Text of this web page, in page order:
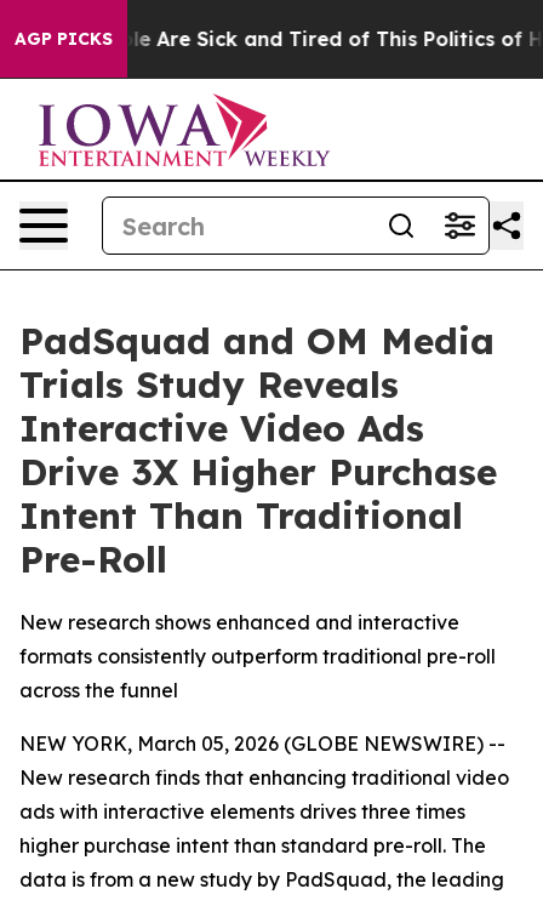
AGP PICKS
“People Are Sick and Tired of This Politics of
PadSquad and OM Media
Trials Study Reveals
Interactive Video Ads
Drive 3X Higher Purchase
Intent Than Traditional
Pre-Roll
New research shows enhanced and interactive
formats consistently outperform traditional pre-roll
across the funnel
NEW YORK, March 05, 2026 (GLOBE NEWSWIRE) --
New research finds that enhancing traditional video
ads with interactive elements drives three times
higher purchase intent than standard pre-roll. The
data is from a new study by PadSquad, the leading